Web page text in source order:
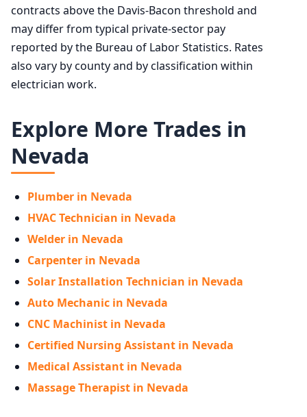
contracts above the Davis-Bacon threshold and
may differ from typical private-sector pay
reported by the Bureau of Labor Statistics. Rates
also vary by county and by classification within
electrician work.
Explore More Trades in
Nevada
Plumber in Nevada
HVAC Technician in Nevada
Welder in Nevada
Carpenter in Nevada
Solar Installation Technician in Nevada
Auto Mechanic in Nevada
CNC Machinist in Nevada
Certified Nursing Assistant in Nevada
Medical Assistant in Nevada
Massage Therapist in Nevada